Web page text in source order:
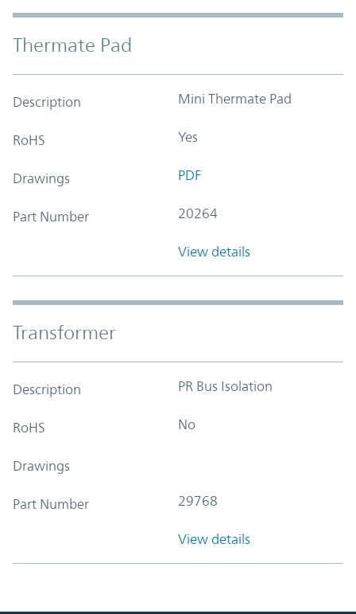
Thermate Pad
Description Mini Thermate Pad
RoHS Yes
Drawings PDF
Part Number 20264
View details
Transformer
Description PR Bus Isolation
RoHS No
Drawings
Part Number 29768
View details